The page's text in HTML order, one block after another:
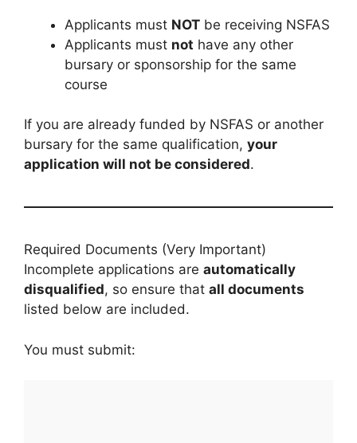
Applicants must NOT be receiving NSFAS
Applicants must not have any other
bursary or sponsorship for the same
course
If you are already funded by NSFAS or another
bursary for the same qualification, your
application will not be considered.
Required Documents (Very Important)
Incomplete applications are automatically
disqualified, so ensure that all documents
listed below are included.
You must submit: